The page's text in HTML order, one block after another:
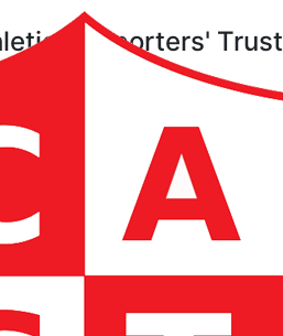
Supporters' Trust